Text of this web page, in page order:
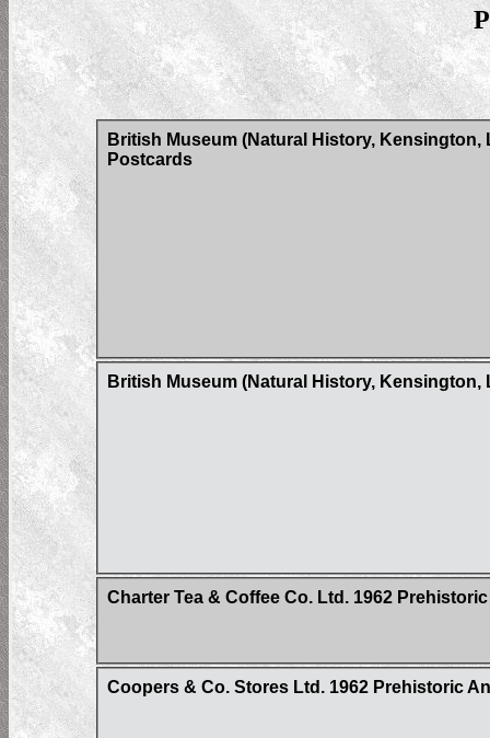
British Museum (Natural History,
Postcards
British Museum (Natural History,
Charter Tea & Coffee Co. Ltd. 1962
Coopers & Co. Stores Ltd. 1962 Prehistoric